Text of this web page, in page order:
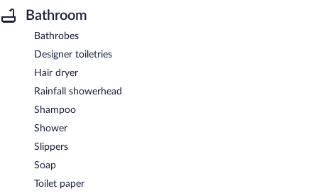
Bathroom
Bathrobes
Designer toiletries
Hair dryer
Rainfall showerhead
Shampoo
Shower
Slippers
Soap
Toilet paper